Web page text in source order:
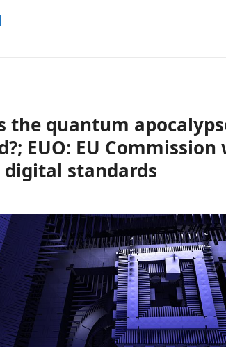
the quantum
EUO: EU
digital standards